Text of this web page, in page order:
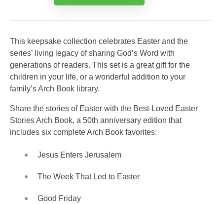
This keepsake collection celebrates Easter and the
series’ living legacy of sharing God’s Word with
generations of readers. This set is a great gift for the
children in your life, or a wonderful addition to your
family’s Arch Book library.
Share the stories of Easter with the Best-Loved Easter
Stories Arch Book, a 50th anniversary edition that
includes six complete Arch Book favorites:
Jesus Enters Jerusalem
The Week That Led to Easter
Good Friday